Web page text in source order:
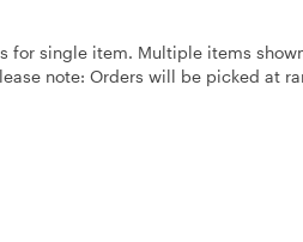
for single item. Multiple items
note: Orders will be picked at